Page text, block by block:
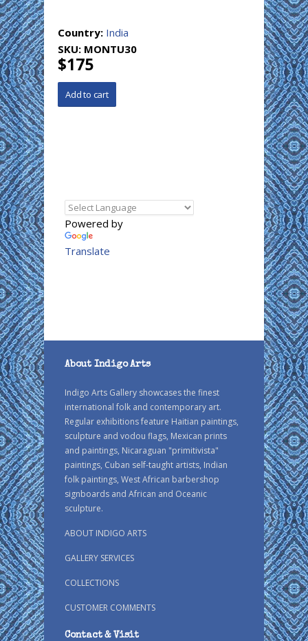
Country: India
SKU: MONTU30
$175
Powered by
Translate
About Indigo Arts
Indigo Arts Gallery showcases the finest
international folk and contemporary art.
Regular exhibitions feature Haitian paintings,
sculpture and vodou flags, Mexican prints
and paintings, Nicaraguan "primitivista"
paintings, Cuban self-taught artists, Indian
folk paintings, West African barbershop
signboards and African and Oceanic
sculpture.
ABOUT INDIGO ARTS
GALLERY SERVICES
COLLECTIONS
CUSTOMER COMMENTS
Contact & Visit